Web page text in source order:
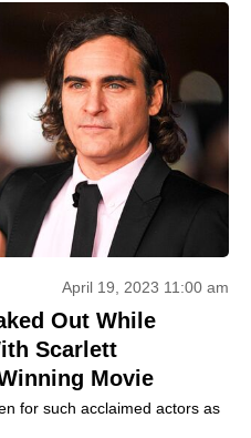
April 19, 2023 11:00 am
Out While
Scarlett
Movie
for such acclaimed actors as